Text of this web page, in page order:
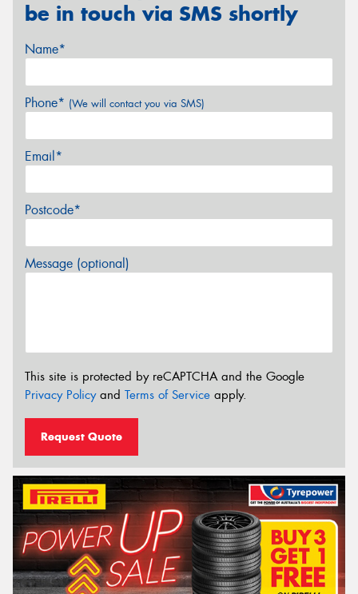
be in touch via SMS shortly
Name*
Phone* (We will contact you via SMS)
Email*
Postcode*
Message (optional)
This site is protected by reCAPTCHA and the Google
Privacy Policyand Terms of Service apply.
Request Quote